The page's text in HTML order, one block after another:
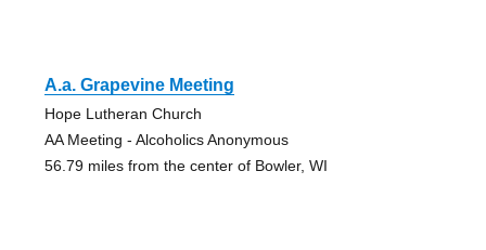
A.a. Grapevine Meeting
Hope Lutheran Church
AA Meeting - Alcoholics Anonymous
56.79 miles from the center of Bowler, WI